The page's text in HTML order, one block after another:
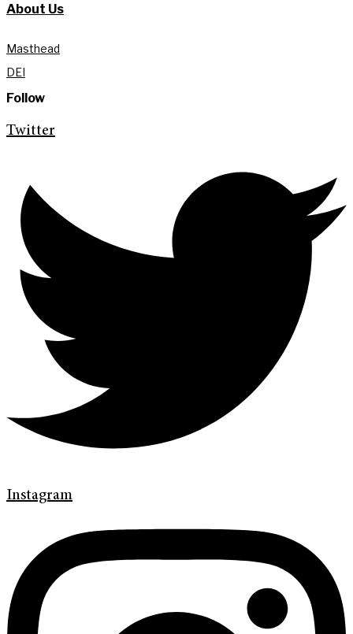
About Us
Masthead
DEI
Follow
Twitter
Instagram